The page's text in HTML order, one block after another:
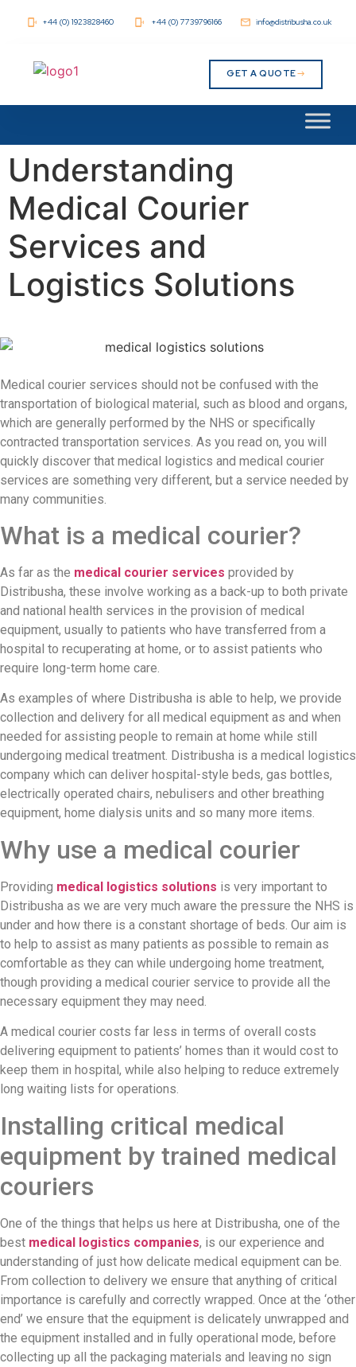
+44 (0) 1923828460 +44 (0) 7739796166 info@distribusha.co.uk
GET A QUOTE
Understanding
Medical Courier
Services and
Logistics Solutions
Medical courier services should not be confused with the
transportation of biological material, such as blood and organs,
which are generally performed by the NHS or specifically
contracted transportation services. As you read on, you will
quickly discover that medical logistics and medical courier
services are something very different, but a service needed by
many communities.
What is a medical courier?
As far as the medical courier services provided by
Distribusha, these involve working as a back-up to both private
and national health services in the provision of medical
equipment, usually to patients who have transferred from a
hospital to recuperating at home, or to assist patients who
require long-term home care.
As examples of where Distribusha is able to help, we provide
collection and delivery for all medical equipment as and when
needed for assisting people to remain at home while still
undergoing medical treatment. Distribusha is a medical logistics
company which can deliver hospital-style beds, gas bottles,
electrically operated chairs, nebulisers and other breathing
equipment, home dialysis units and so many more items.
Why use a medical courier
Providing medical logistics solutions is very important to
Distribusha as we are very much aware the pressure the NHS is
under and how there is a constant shortage of beds. Our aim is
to help to assist as many patients as possible to remain as
comfortable as they can while undergoing home treatment,
though providing a medical courier service to provide all the
necessary equipment they may need.
A medical courier costs far less in terms of overall costs
delivering equipment to patients’ homes than it would cost to
keep them in hospital, while also helping to reduce extremely
long waiting lists for operations.
Installing critical medical
equipment by trained medical
couriers
One of the things that helps us here at Distribusha, one of the
best medical logistics companies, is our experience and
understanding of just how delicate medical equipment can be.
From collection to delivery we ensure that anything of critical
importance is carefully and correctly wrapped. Once at the ‘other
end’ we ensure that the equipment is delicately unwrapped and
the equipment installed and in fully operational mode, before
collecting up all the packaging materials and leaving no sign